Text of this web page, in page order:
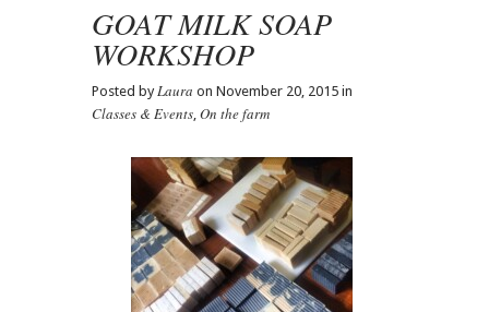
GOAT MILK SOAP
WORKSHOP
Posted byLaura on November 20, 2015 in
Classes & Events On the farm